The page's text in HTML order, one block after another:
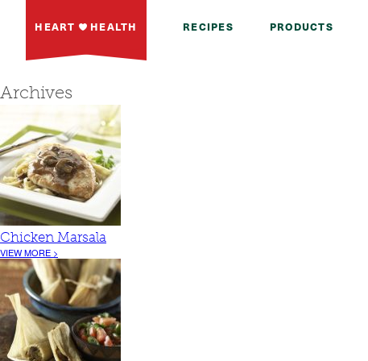
HEART HEALTH RECIPES PRODUCTS
Archives
Chicken Marsala
VIEW MORE >